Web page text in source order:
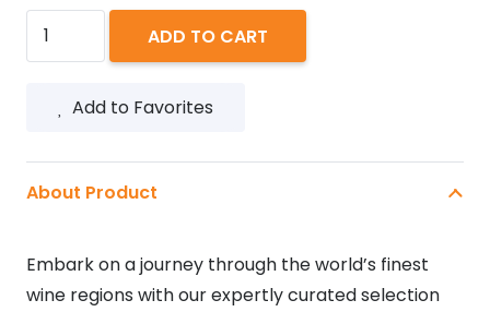
DROSTDY
HOF
CRU
ADD TO CART
Add to Favorites
About Product
Embark on a journey through the world’s finest
wine regions with our expertly curated selection